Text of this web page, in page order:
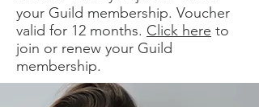
your Guild membership. Voucher
valid for 12 months. Click here to
join or renew your Guild
membership.